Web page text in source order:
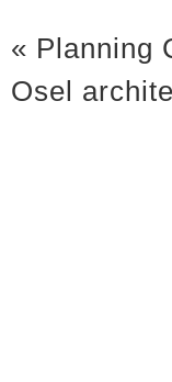
« Planning
Osel